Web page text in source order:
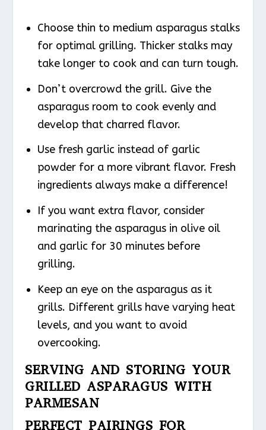
Choose thin to medium asparagus stalks
for optimal grilling. Thicker stalks may
take longer to cook and can turn tough.
Don’t overcrowd the grill. Give the
asparagus room to cook evenly and
develop that charred flavor.
Use fresh garlic instead of garlic
powder for a more vibrant flavor. Fresh
ingredients always make a difference!
If you want extra flavor, consider
marinating the asparagus in olive oil
and garlic for 30 minutes before
grilling.
Keep an eye on the asparagus as it
grills. Different grills have varying heat
levels, and you want to avoid
overcooking.
SERVING AND STORING YOUR
GRILLED ASPARAGUS WITH
PARMESAN
PERFECT PAIRINGS FOR